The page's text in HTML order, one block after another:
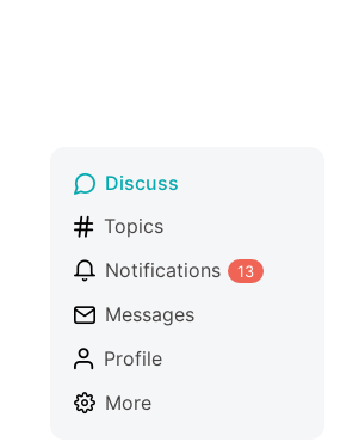
Discuss
Topics
Notifications
13
Messages
Profile
More